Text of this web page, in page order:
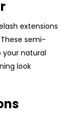
extensions
semi-
your natural
look